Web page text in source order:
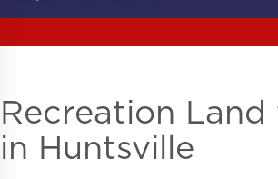
Recreation Land
in Huntsville